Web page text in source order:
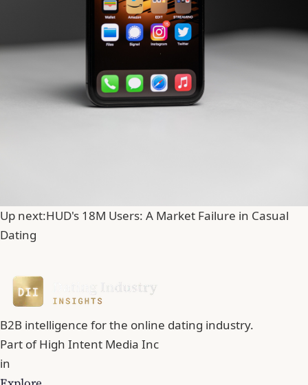
Up next:HUD's 18M Users: A Market Failure in Casual
Dating
B2B intelligence for the online dating industry.
Part ofHigh Intent Media Inc
in